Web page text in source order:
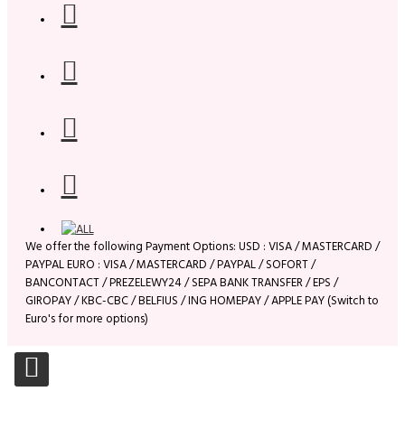
We offer the following Payment Options: USD : VISA / MASTERCARD /
PAYPAL EURO : VISA / MASTERCARD / PAYPAL / SOFORT /
BANCONTACT / PREZELEWY24 / SEPA BANK TRANSFER / EPS /
GIROPAY / KBC-CBC / BELFIUS / ING HOMEPAY / APPLE PAY (Switch to
Euro's for more options)